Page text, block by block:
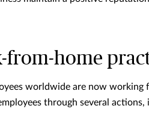
from-home
worldwide are now working
through several actions,